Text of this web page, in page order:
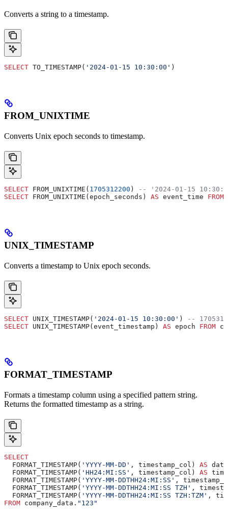
Converts a string to a timestamp.
SELECT TO_TIMESTAMP( '2024-01-15 10:30:00' )
FROM_UNIXTIME
Converts Unix epoch seconds to timestamp.
SELECT FROM_UNIXTIME( 1705312200 )
-- '2024-01-15
SELECT FROM_UNIXTIME(epoch_seconds) AS event_time FROM
UNIX_TIMESTAMP
Converts a timestamp to Unix epoch seconds.
SELECT UNIX_TIMESTAMP( '2024-01-15 10:30:00' )
--
SELECT UNIX_TIMESTAMP(event_timestamp) AS epoch FROM
FORMAT_TIMESTAMP
Formats a timestamp column using a specified pattern string.
Returns the formatted timestamp as a string.
SELECT
  FORMAT_TIMESTAMP(
'YYYY-MM-DD' , timestamp_col) AS
  FORMAT_TIMESTAMP(
'HH24:MI:SS' , timestamp_col) AS
  FORMAT_TIMESTAMP(
'YYYY-MM-DDTHH24:MI:SS' ,
  FORMAT_TIMESTAMP(
'YYYY-MM-DDTHH24:MI:SS TZH' ,
  FORMAT_TIMESTAMP(
'YYYY-MM-DDTHH24:MI:SS TZH:TZM' ,
FROM company_data. "123"